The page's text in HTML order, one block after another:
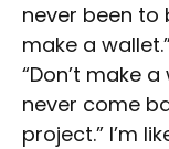
never been to
make a
“Don’t make a
never come
project.” I’m